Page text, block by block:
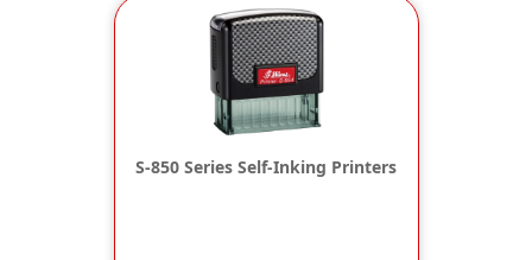
S-850 Series Self-Inking Printers